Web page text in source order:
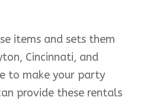
items and sets them
Cincinnati, and
to make your party
provide these rentals